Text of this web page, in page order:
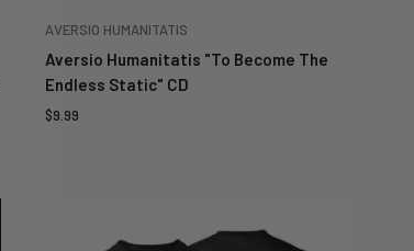
AVERSIO HUMANITATIS
Aversio Humanitatis "To Become The
Endless Static" CD
Sale
price
$9.99